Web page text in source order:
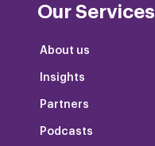
Our Services
About us
Insights
Partners
Podcasts